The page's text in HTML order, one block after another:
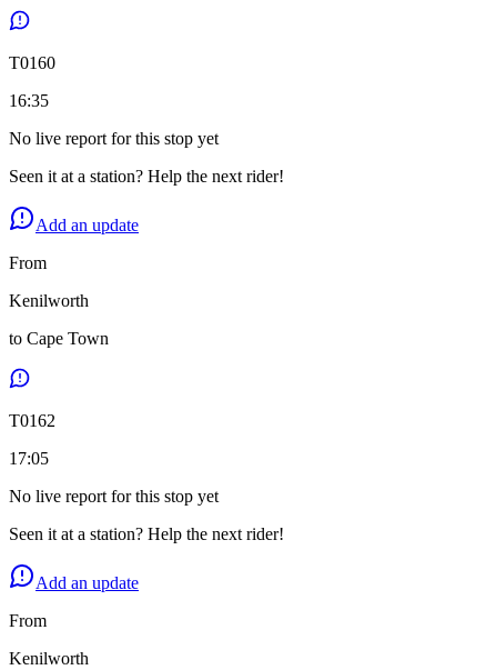
T0160
16:35
No live report for this stop yet
Seen it at a station? Help the next rider!
Add an update
From
Kenilworth
to Cape Town
T0162
17:05
No live report for this stop yet
Seen it at a station? Help the next rider!
Add an update
From
Kenilworth